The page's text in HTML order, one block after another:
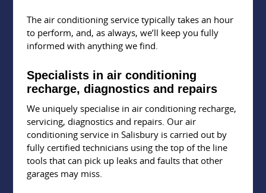
The air conditioning service typically takes an hour
to perform, and, as always, we’ll keep you fully
informed with anything we find.
Specialists in air conditioning
recharge, diagnostics and repairs
We uniquely specialise in air conditioning recharge,
servicing, diagnostics and repairs. Our air
conditioning service in Salisbury is carried out by
fully certified technicians using the top of the line
tools that can pick up leaks and faults that other
garages may miss.